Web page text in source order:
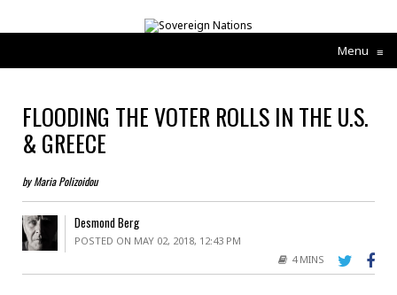
Menu ≡
FLOODING THE VOTER ROLLS IN THE U.S.
& GREECE
by Maria Polizoidou
Desmond Berg
POSTED ON MAY 02, 2018, 12:43 PM
4 MINS